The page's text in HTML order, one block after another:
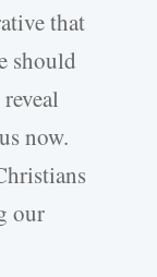
that
should
now.
our